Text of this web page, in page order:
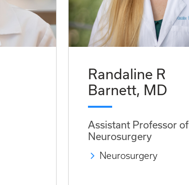
Randaline R
Barnett, MD
Assistant Professor of
Neurosurgery
Neurosurgery